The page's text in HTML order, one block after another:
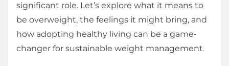
n
:
significant role. Let’s explore what it means to
be overweight, the feelings it might bring, and
how adopting healthy living can be a game-
changer for sustainable weight management.